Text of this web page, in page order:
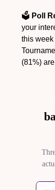
🗳️ Poll
your
this
(81%)